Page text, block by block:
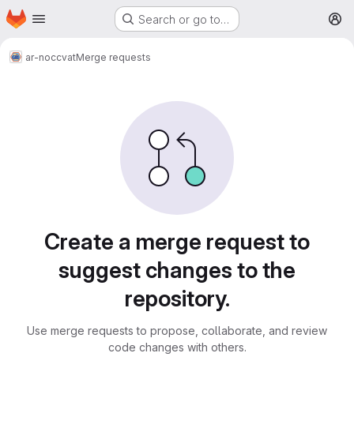
Skip to main content
Homepage Search or go to…
ar-noccvatMerge requests
Create a merge request to
suggest changes to the
repository.
Use merge requests to propose, collaborate, and review
code changes with others.